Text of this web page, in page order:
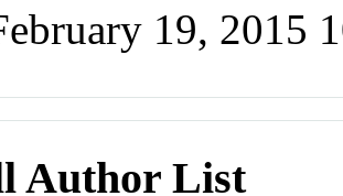
19, 2015
Author List